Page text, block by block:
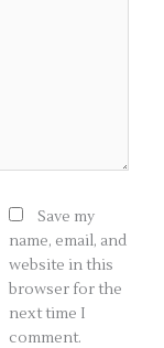
Save my
name, email, and
website in this
browser for the
next time I
comment.